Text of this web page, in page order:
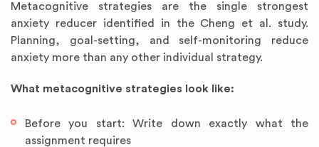
Metacognitive strategies are the single strongest
anxiety reducer identified in the Cheng et al. study.
Planning, goal-setting, and self-monitoring reduce
anxiety more than any other individual strategy.
What metacognitive strategies look like:
Before you start: Write down exactly what the
assignment requires